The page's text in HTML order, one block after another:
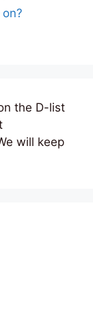
the D-list
will keep